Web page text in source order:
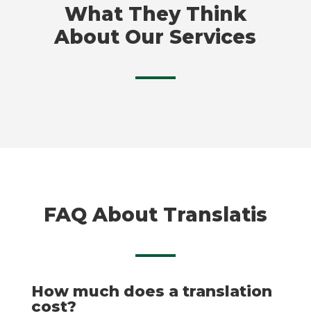
What They Think
About Our Services
FAQ About Translatis
How much does a translation
cost?